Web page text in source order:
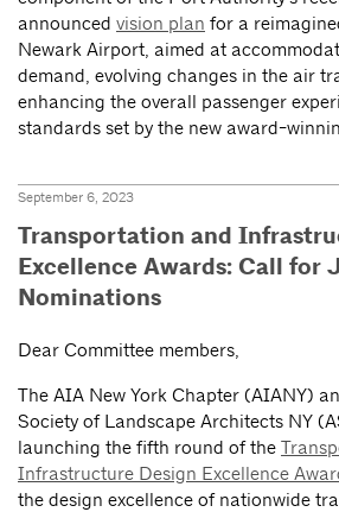
announced vision plan for a
Newark Airport, aimed at
demand, evolving changes in the air
enhancing the overall passenger
standards set by the new award-
September 6, 2023
Transportation and
Excellence Awards: Call for
Nominations
Dear Committee members,
The AIA New York Chapter (AIANY)
Society of Landscape Architects NY
launching the fifth round of the
Infrastructure Design Excellence
the design excellence of nationwide